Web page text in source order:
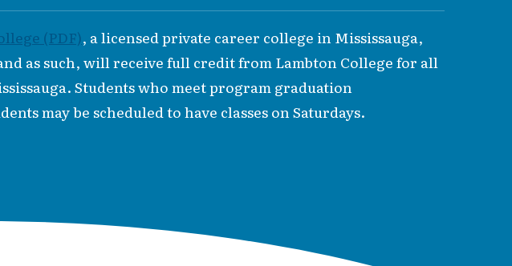
(PDF), a licensed private career college in Mississauga,
as such, will receive full credit from Lambton College for all
Students who meet program graduation
may be scheduled to have classes on Saturdays.